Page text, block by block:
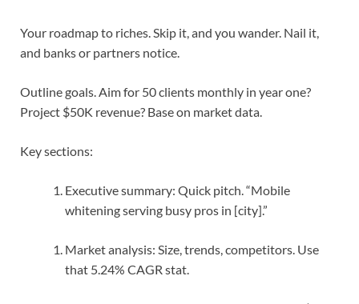
Your roadmap to riches. Skip it, and you wander. Nail it,
and banks or partners notice.
Outline goals. Aim for 50 clients monthly in year one?
Project $50K revenue? Base on market data.
Key sections:
Executive summary: Quick pitch. “Mobile
whitening serving busy pros in [city].”
Market analysis: Size, trends, competitors. Use
that 5.24% CAGR stat.